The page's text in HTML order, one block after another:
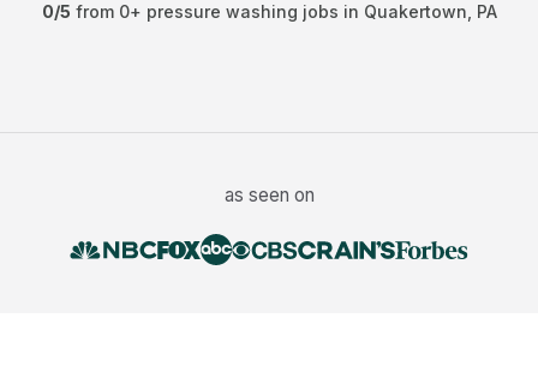
0/5 from 0+ pressure washing jobs in Quakertown PA
as seen on